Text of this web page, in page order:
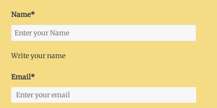
Name*
Write your name
Email*